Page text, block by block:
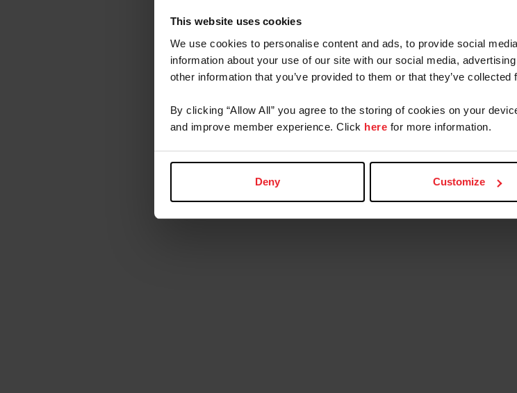
This website uses cookies
We use cookies to personalise content and ads, to provide social
information about your use of our site with our social media,
other information that you’ve provided to them or that they’ve
By clicking “Allow All” you agree to the storing of cookies on your
and improve member experience. Click here for more information.
Deny Customize